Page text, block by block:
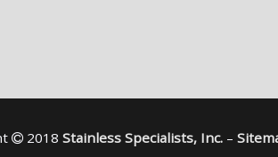
2018 Stainless Specialists, Inc.–